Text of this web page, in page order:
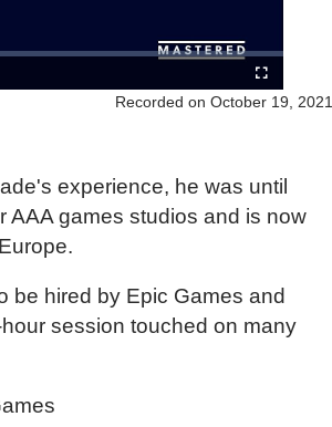
Recorded on October 19, 2021
experience, he was until
AAA games studios and is now
be hired by Epic Games and
session touched on many